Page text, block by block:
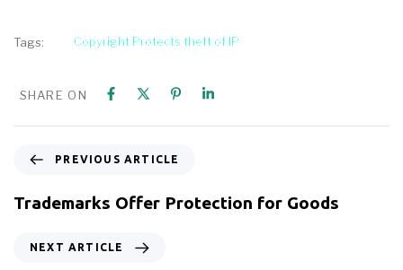
Tags: Copyright Protects theft of IP
SHARE ON
PREVIOUS ARTICLE
Trademarks Offer Protection for Goods
NEXT ARTICLE